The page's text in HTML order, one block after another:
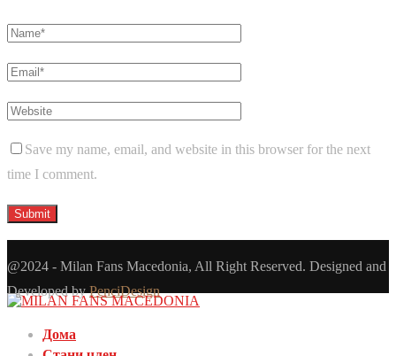
Save my name, email, and website in this browser for the next
time I comment.
@2024 - Milan Fans Macedonia, All Right Reserved. Designed and
Developed byPenciDesign
Дома